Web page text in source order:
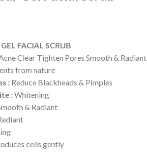
FACIAL SCRUB
Clear Tighten Pores Smooth & Radiant
from nature
:Reduce Blackheads & Pimples
:Whitening
& Radiant
cells gently